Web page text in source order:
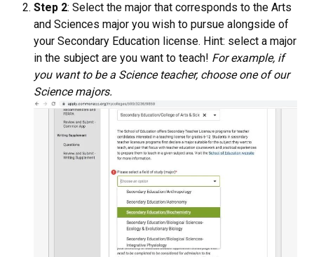
Step 2: Select the major that corresponds to the Arts
and Sciences major you wish to pursue alongside of
your Secondary Education license. Hint: select a major
in the subject are you want to teach! For example, if
you want to be a Science teacher, choose one of our
Science majors.